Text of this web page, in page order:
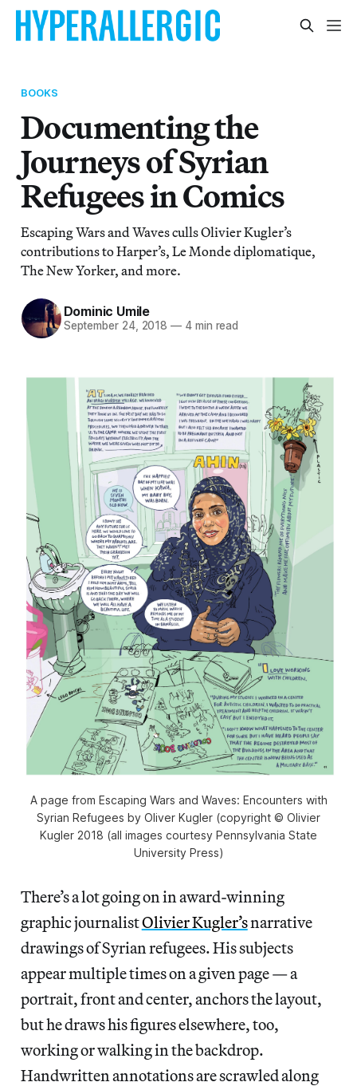
BOOKS
Documenting the
Journeys of Syrian
Refugees in Comics
Escaping Wars and Waves culls Olivier Kugler’s
contributions to Harper’s, Le Monde diplomatique,
The New Yorker, and more.
Dominic Umile
September 24, 2018 — 4 min read
A page from Escaping Wars and Waves: Encounters with
Syrian Refugees by Oliver Kugler (copyright © Olivier
Kugler 2018 (all images courtesy Pennsylvania State
University Press)
There’s a lot going on in award-winning
graphic journalistOlivier Kugler’snarrative
drawings of Syrian refugees. His subjects
appear multiple times on a given page — a
portrait, front and center, anchors the layout,
but he draws his figures elsewhere, too,
working or walking in the backdrop.
Handwritten annotations are scrawled along